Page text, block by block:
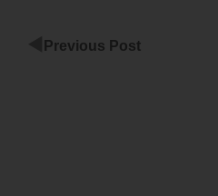
Previous Post